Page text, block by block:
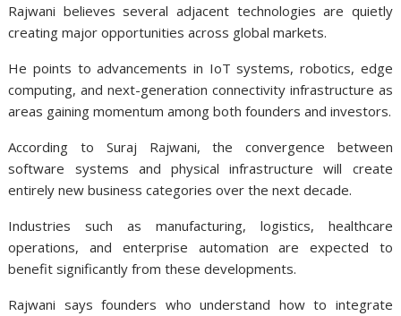
Rajwani believes several adjacent technologies are quietly
creating major opportunities across global markets.
He points to advancements in IoT systems, robotics, edge
computing, and next-generation connectivity infrastructure as
areas gaining momentum among both founders and investors.
According to Suraj Rajwani, the convergence between
software systems and physical infrastructure will create
entirely new business categories over the next decade.
Industries such as manufacturing, logistics, healthcare
operations, and enterprise automation are expected to
benefit significantly from these developments.
Rajwani says founders who understand how to integrate